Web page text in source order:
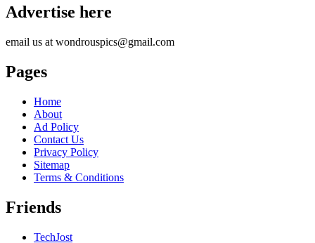
Advertise here
email us at wondrouspics@gmail.com
Pages
Home
About
Ad Policy
Contact Us
Privacy Policy
Sitemap
Terms & Conditions
Friends
TechJost